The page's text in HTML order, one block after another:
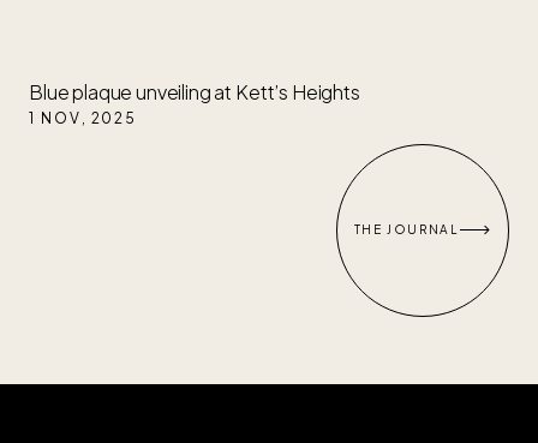
Blue plaque unveiling at Kett’s Heights
1 NOV 2025
THE JOURNAL 